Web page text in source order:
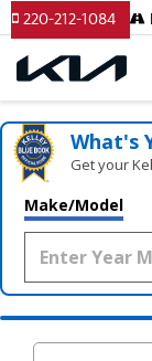
220-212-1084
What's
Get your
Make/Model